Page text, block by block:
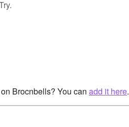
Brocnbells? You can add it here.